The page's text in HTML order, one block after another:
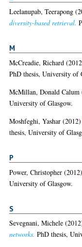
Leelanupab, Teerapong
diversity-based retrieval.
M
McCreadie, Richard
PhD thesis, University of
McMillan, Donald Calum
University of Glasgow.
Moshfeghi, Yashar
thesis, University of
P
Power, Christopher (2012)
University of Glasgow.
S
Sevegnani, Michele
networks. PhD thesis,